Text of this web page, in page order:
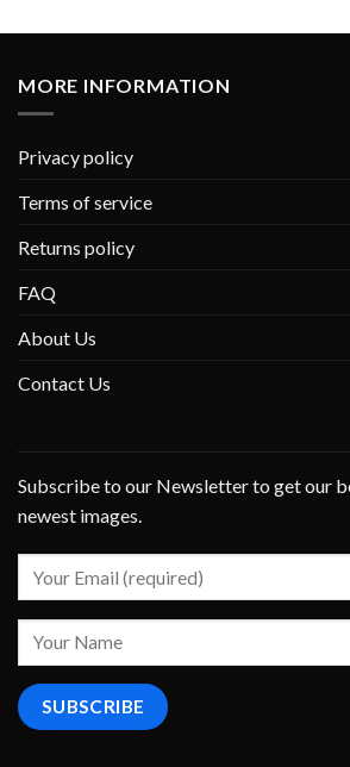
MORE INFORMATION
Privacy policy
Terms of service
Returns policy
FAQ
About Us
Contact Us
Subscribe to our Newsletter to get our
newest images.